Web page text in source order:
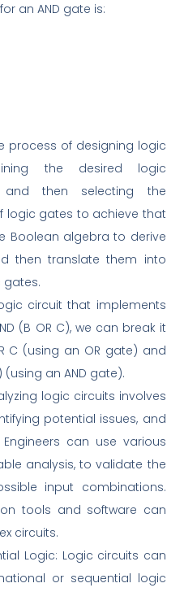
an AND gate is:
process of designing logic
the desired logic
and then selecting the
gates to achieve that
Boolean algebra to derive
then translate them into
gates.
circuit that implements
(B OR C), we can break it
C (using an OR gate) and
(using an AND gate).
logic circuits involves
potential issues, and
can use various
analysis, to validate the
input combinations.
tools and software can
circuits.
Logic: Logic circuits can
or sequential logic